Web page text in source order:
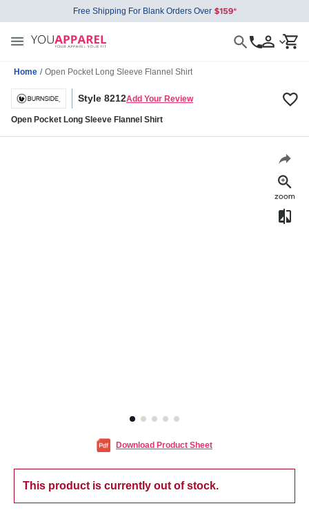
Free Shipping For Blank Orders Over
Home / Open Pocket Long Sleeve Flannel Shirt
Style 8212Add Your Review
Open Pocket Long Sleeve Flannel Shirt
Download Product Sheet
This product is currently out of stock.